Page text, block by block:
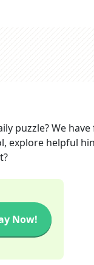
puzzle? We
explore helpful
Now!